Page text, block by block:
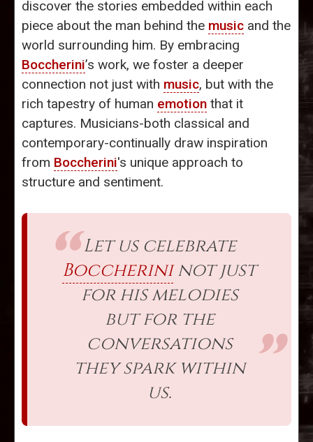
discover the stories embedded within each
piece about the man behind the music and the
world surrounding him. By embracing
Boccherini’s work, we foster a deeper
connection not just with music, but with the
rich tapestry of human emotion that it
captures. Musicians-both classical and
contemporary-continually draw inspiration
from Boccherini's unique approach to
structure and sentiment.
Let us celebrate
Boccherininot just
for his melodies
but for the
conversations
they spark within
us.